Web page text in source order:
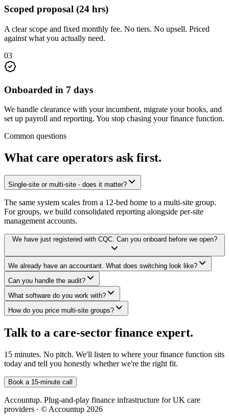
Scoped proposal (24 hrs)
A clear scope and fixed monthly fee. No tiers. No upsell. Priced
against what you actually need.
03
Onboarded in 7 days
We handle clearance with your incumbent, migrate your books, and
set up payroll and reporting. You stop chasing your finance function.
Common questions
What care operators ask first.
Single-site or multi-site - does it matter?
The same system scales from a 12-bed home to a multi-site group.
For groups, we build consolidated reporting alongside per-site
management accounts.
We have just registered with CQC. Can you onboard before we open?
We already have an accountant. What does switching look like?
Can you handle the audit?
What software do you work with?
How do you price multi-site groups?
Talk to a care-sector finance expert.
15 minutes. No pitch. We'll listen to where your finance function sits
today and tell you honestly whether we're the right fit.
Book a 15-minute call
Accountup. Plug-and-play finance infrastructure for UK care
providers · © Accountup 2026